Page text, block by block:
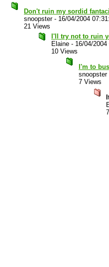
Don't ruin my sordid
snoopster- 16/04/2004
21 Views
I'll try not to ruin
Elaine - 16/04/2004
10 Views
I'm to
snoopster
7 Views